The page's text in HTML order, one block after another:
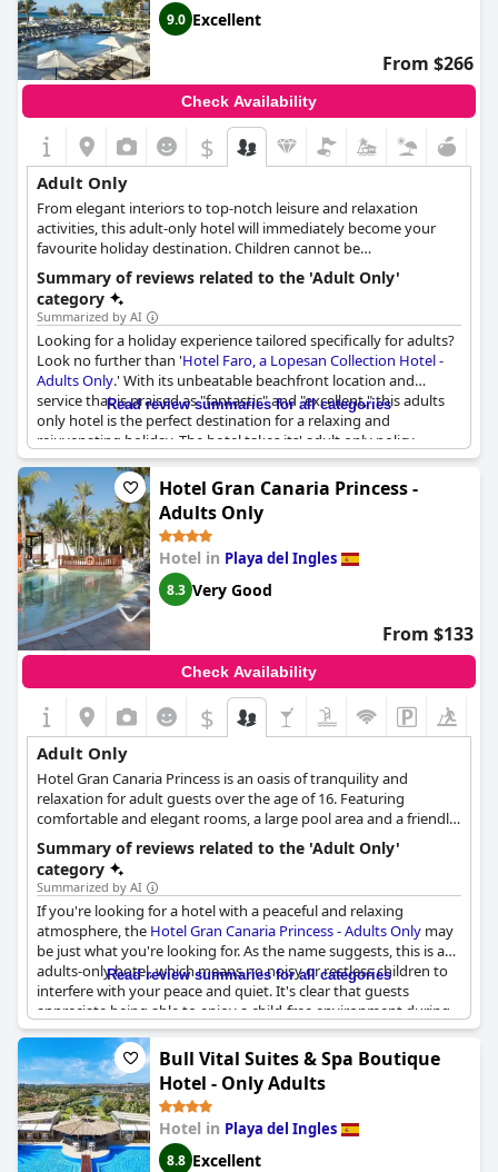
9.0 Excellent
From $266
Check Availability
$
Adult Only
From elegant interiors to top-notch leisure and relaxation
activities, this adult-only hotel will immediately become your
favourite holiday destination. Children cannot be
accommodated.
Summary of reviews related to the 'Adult Only'
category
Summarized by AI
Looking for a holiday experience tailored specifically for adults?
Look no further than 'Hotel Faro, a Lopesan Collection Hotel -
Adults Only.' With its unbeatable beachfront location and
service that is praised as "fantastic" and "excellent," this adults
only hotel is the perfect destination for a relaxing and
rejuvenating holiday. The hotel takes its' adult only policy
seriously, ensuring that guests can enjoy a peaceful and tranquil
environment without young ones running around. While a few
guests noted some exceptions to this policy, overall, guests
praise the hotel for being an Erwachsenehotel, hôtel adults only
and solo per adulti destination. Whether you are looking to get
away with your significant other, friends or just simply enjoy
some alone time, ' Hotel Faro, a Lopesan Collection Hotel -
Adults Only' is an excellent choice for an unforgettable adult
only holiday experience.
Read review summaries for all categories
Hotel Gran Canaria Princess -
Adults Only
Hotel in Playa del Ingles
8.3 Very Good
From $133
Check Availability
$
Adult Only
Hotel Gran Canaria Princess is an oasis of tranquility and
relaxation for adult guests over the age of 16. Featuring
comfortable and elegant rooms, a large pool area and a friendly
and relaxing atmosphere, this adult-only hotel will make every
guest's stay as pleasant and relaxing as possible. The hotel is
merely minutes away from the city centre, while it also offers
excellent dining options on site.
Summary of reviews related to the 'Adult Only'
category
Summarized by AI
If you're looking for a hotel with a peaceful and relaxing
atmosphere, the Hotel Gran Canaria Princess - Adults Only may
be just what you're looking for. As the name suggests, this is an
adults-only hotel, which means no noisy or restless children to
interfere with your peace and quiet. It's clear that guests
appreciate being able to enjoy a child-free environment during
their stay and many describe the experience as superb. Without
the distraction of children, guests can focus on pure relaxation,
enjoying the sun and the pool in peace. This hotel is perfect for
those on a romantic getaway or simply those who want to
unwind without any disruptions. Overall, the
Princess - Adults Onlyis an ideal choice for anyone looking for a
child-free holiday experience.
Read review summaries for all categories
Bull Vital Suites & Spa Boutique
Hotel - Only Adults
Hotel in Playa del Ingles
8.8 Excellent